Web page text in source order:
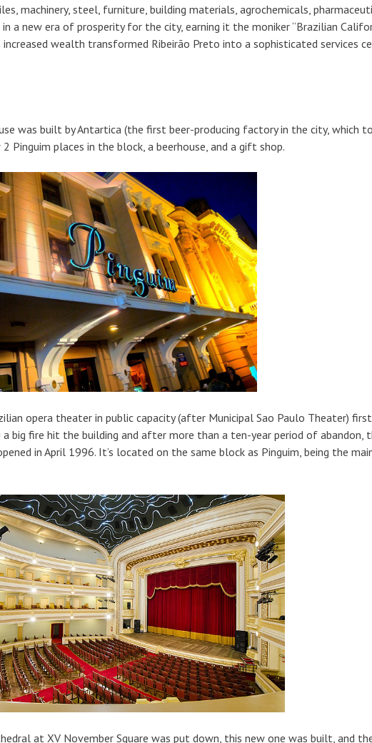
machinery, steel, furniture, building materials, agrochemicals,
in a new era of prosperity for the city, earning it the moniker “Brazilian
wealth transformed Ribeirão Preto into a sophisticated services
was built by Antartica (the first beer-producing factory in the city, which
Pinguim places in the block, a beerhouse, and a gift shop.
opera theater in public capacity (after Municipal Sao Paulo Theater) first
big fire hit the building and after more than a ten-year period of abandon,
in April 1996. It’s located on the same block as Pinguim, being the
at XV November Square was put down, this new one was built, and